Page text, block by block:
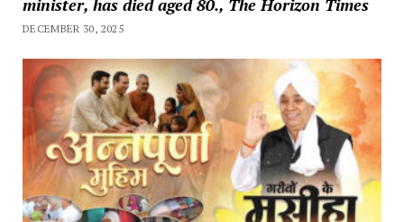
minister, has died aged 80., The Horizon Times
DECEMBER 30, 2025